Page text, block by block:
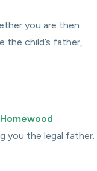
you are then
child’s father,
Homewood
you the legal father.